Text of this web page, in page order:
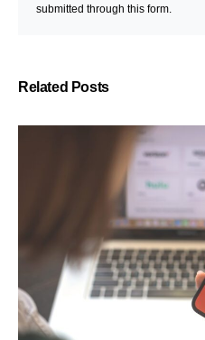
submitted through this form.
Related Posts